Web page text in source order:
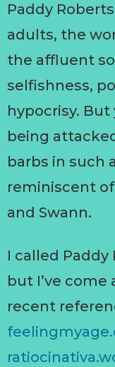
Paddy
adults, the
the affluent
selfishness,
hypocrisy. But
being
barbs in such
reminiscent
and Swann.
I called
but I’ve
recent